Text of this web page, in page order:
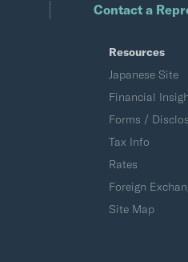
Contact a
Resources
Japanese Site
Financial
Forms /
Tax Info
Rates
Foreign
Site Map